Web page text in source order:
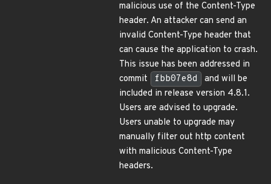
malicious use of the Content-Type
header. An attacker can send an
invalid Content-Type header that
can cause the application to crash.
This issue has been addressed in
commit
fbb07e8d
and will be
included in release version 4.8.1.
Users are advised to upgrade.
Users unable to upgrade may
manually filter out http content
with malicious Content-Type
headers.